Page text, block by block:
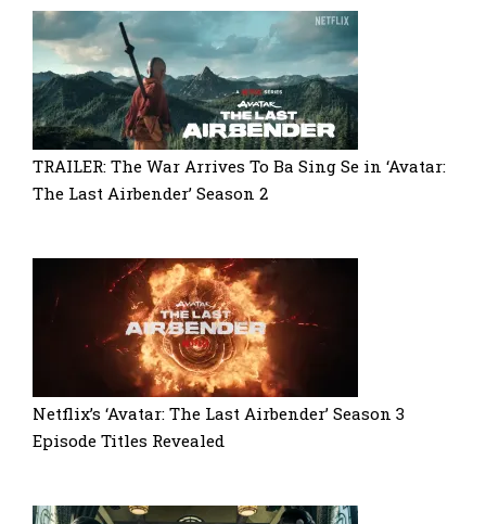
TRAILER: The War Arrives To Ba Sing Se in ‘Avatar:
The Last Airbender’ Season 2
Netflix’s ‘Avatar: The Last Airbender’ Season 3
Episode Titles Revealed